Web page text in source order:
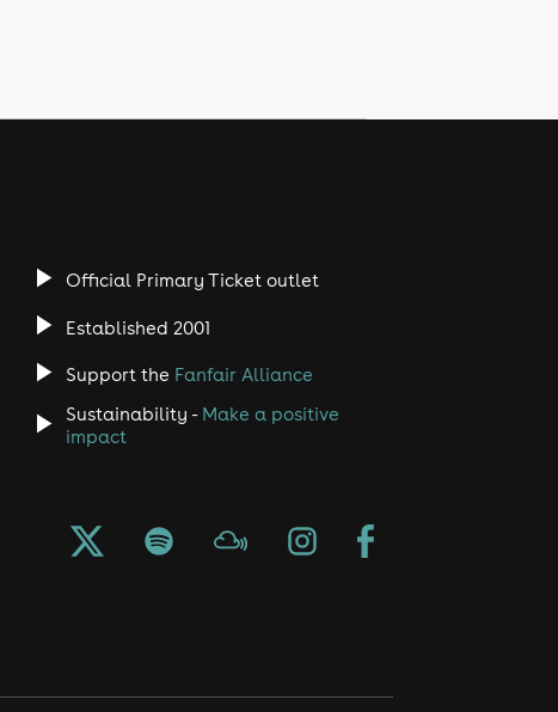
Official Primary Ticket outlet
Established 2001
Support the Fanfair Alliance
Sustainability - Make a positive
impact